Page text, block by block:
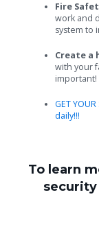
Fire
work and
system to
Create a
with your
important!
GET
daily!!!
To learn
security